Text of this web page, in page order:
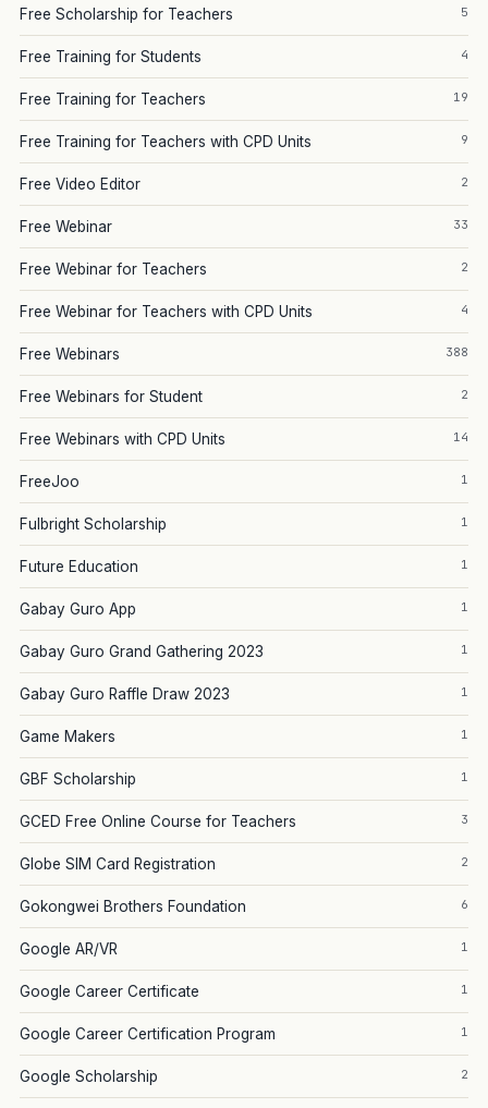
Free Scholarship for Teachers 5
Free Training for Students 4
Free Training for Teachers 19
Free Training for Teachers with CPD Units 9
Free Video Editor 2
Free Webinar 33
Free Webinar for Teachers 2
Free Webinar for Teachers with CPD Units 4
Free Webinars 388
Free Webinars for Student 2
Free Webinars with CPD Units 14
FreeJoo 1
Fulbright Scholarship 1
Future Education 1
Gabay Guro App 1
Gabay Guro Grand Gathering 2023 1
Gabay Guro Raffle Draw 2023 1
Game Makers 1
GBF Scholarship 1
GCED Free Online Course for Teachers 3
Globe SIM Card Registration 2
Gokongwei Brothers Foundation 6
Google AR/VR 1
Google Career Certificate 1
Google Career Certification Program 1
Google Scholarship 2